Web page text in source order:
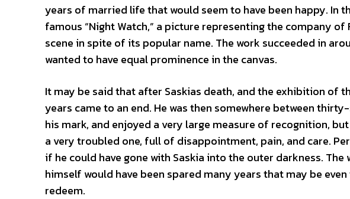
years of married life that would seem to have been happy. In
famous “Night Watch,” a picture representing the company
scene in spite of its popular name. The work succeeded in
wanted to have equal prominence in the canvas.
It may be said that after Saskias death, and the exhibition of
years came to an end. He was then somewhere between
his mark, and enjoyed a very large measure of recognition,
a very troubled one, full of disappointment, pain, and care.
if he could have gone with Saskia into the outer darkness.
himself would have been spared many years that may be
redeem.